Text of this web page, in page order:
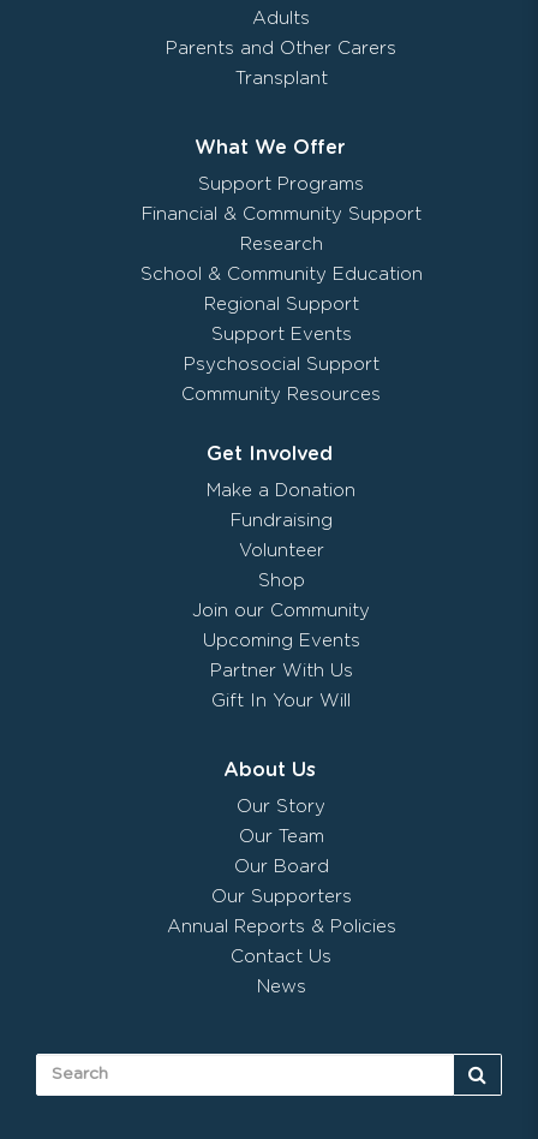
Adults
Parents and Other Carers
Transplant
What We Offer
Support Programs
Financial & Community Support
Research
School & Community Education
Regional Support
Support Events
Psychosocial Support
Community Resources
Get Involved
Make a Donation
Fundraising
Volunteer
Shop
Join our Community
Upcoming Events
Partner With Us
Gift In Your Will
About Us
Our Story
Our Team
Our Board
Our Supporters
Annual Reports & Policies
Contact Us
News